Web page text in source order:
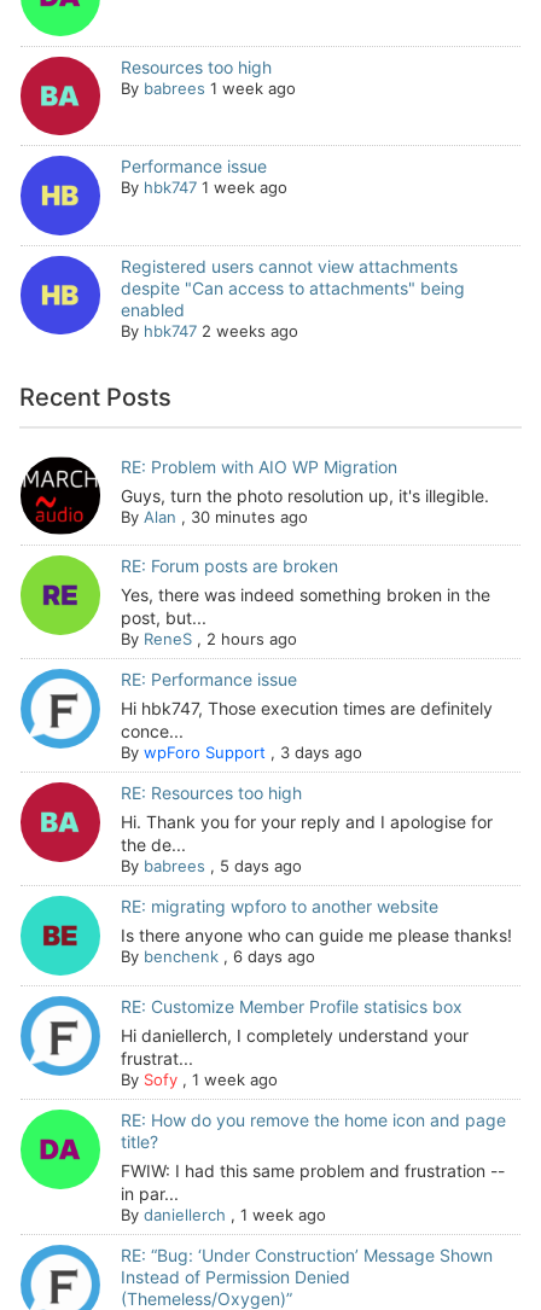
Resources too high
By babrees 1 week ago
Performance issue
By hbk747 1 week ago
Registered users cannot view attachments
despite "Can access to attachments" being
enabled
By hbk747 2 weeks ago
Recent Posts
RE: Problem with AIO WP Migration
Guys, turn the photo resolution up, it's illegible.
By Alan , 30 minutes ago
RE: Forum posts are broken
Yes, there was indeed something broken in the
post, but...
By ReneS, 2 hours ago
RE: Performance issue
Hi hbk747, Those execution times are definitely
conce...
By wpForo Support, 3 days ago
RE: Resources too high
Hi. Thank you for your reply and I apologise for
the de...
By babrees , 5 days ago
RE: migrating wpforo to another website
Is there anyone who can guide me please thanks!
By benchenk, 6 days ago
RE: Customize Member Profile statisics box
Hi daniellerch, I completely understand your
frustrat...
By Sofy, 1 week ago
RE: How do you remove the home icon and page
title?
FWIW: I had this same problem and frustration --
in par...
By daniellerch , 1 week ago
RE: “Bug: ‘Under Construction’ Message Shown
Instead of Permission Denied
(Themeless/Oxygen)”